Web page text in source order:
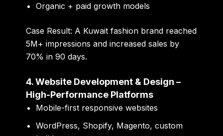
Organic + paid growth models
Case Result: A Kuwait fashion brand reached
5M+ impressions and increased sales by
70% in 90 days.
4. Website Development & Design –
High-Performance Platforms
Mobile-first responsive websites
WordPress, Shopify, Magento, custom